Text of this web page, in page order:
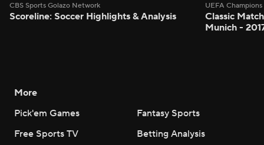
CBS Sports Golazo Network
Scoreline: Soccer Highlights & Analysis
UEFA
Classic
Munich -
More
Pick'em Games
Fantasy Sports
Free Sports TV
Betting Analysis